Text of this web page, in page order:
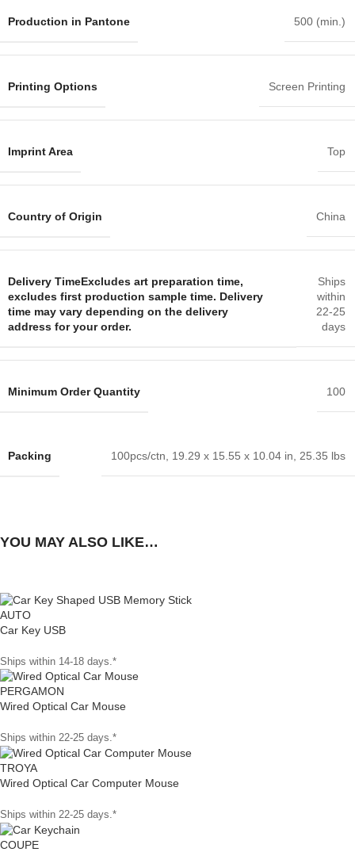
Production in Pantone 500 (min.)
Printing Options Screen Printing
Imprint Area Top
Country of Origin China
Delivery TimeExcludes art preparation time,
excludes first production sample time. Delivery
time may vary depending on the delivery
address for your order.
Ships
within
22-25
days
Minimum Order Quantity 100
Packing 100pcs/ctn, 19.29 x 15.55 x 10.04 in, 25.35 lbs
YOU MAY ALSO LIKE…
AUTO
Car Key USB
Ships within 14-18 days.*
PERGAMON
Wired Optical Car Mouse
Ships within 22-25 days.*
TROYA
Wired Optical Car Computer Mouse
Ships within 22-25 days.*
COUPE